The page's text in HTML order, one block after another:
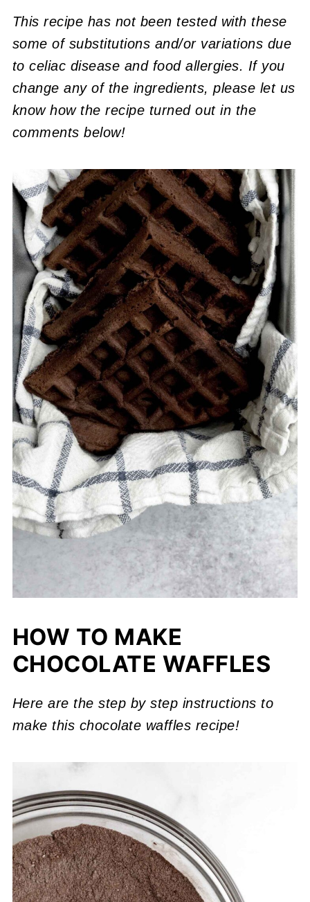
This recipe has not been tested with these
some of substitutions and/or variations due
to celiac disease and food allergies. If you
change any of the ingredients, please let us
know how the recipe turned out in the
comments below!
HOW TO MAKE
CHOCOLATE WAFFLES
Here are the step by step instructions to
make this chocolate waffles recipe!